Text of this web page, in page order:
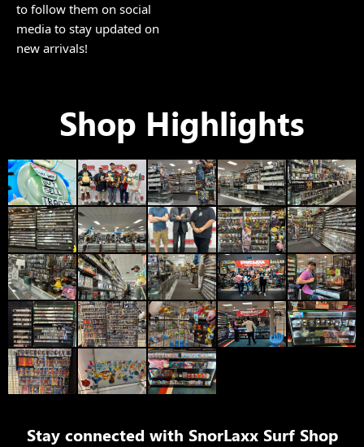
to follow them on social
media to stay updated on
new arrivals!
Shop Highlights
Stay connected with SnorLaxx Surf Shop